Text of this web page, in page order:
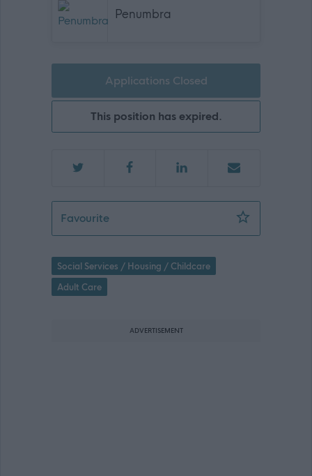
Penumbra
Applications Closed
This position has expired.
FavouriteMental Health & Wellbeing
Social Services / Housing / Childcare
Adult Care
ADVERTISEMENT